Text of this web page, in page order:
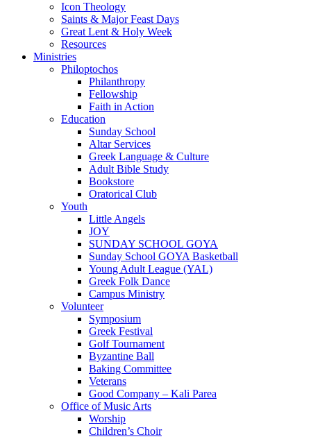
Icon Theology
Saints & Major Feast Days
Great Lent & Holy Week
Resources
Ministries
Philoptochos
Philanthropy
Fellowship
Faith in Action
Education
Sunday School
Altar Services
Greek Language & Culture
Adult Bible Study
Bookstore
Oratorical Club
Youth
Little Angels
JOY
SUNDAY SCHOOL GOYA
Sunday School GOYA Basketball
Young Adult League (YAL)
Greek Folk Dance
Campus Ministry
Volunteer
Symposium
Greek Festival
Golf Tournament
Byzantine Ball
Baking Committee
Veterans
Good Company – Kali Parea
Office of Music Arts
Worship
Children’s Choir